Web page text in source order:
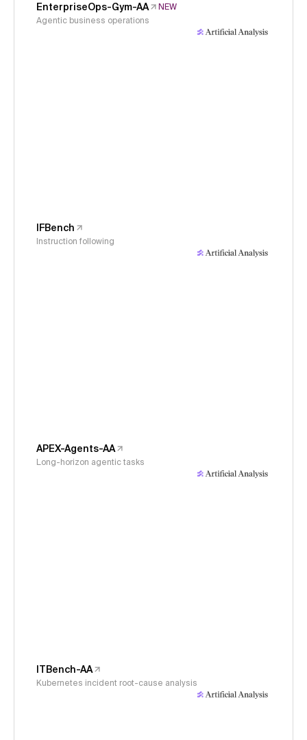
EnterpriseOps-Gym-AA
NEW
Agentic business operations
IFBench
Instruction following
APEX-Agents-AA
Long-horizon agentic tasks
ITBench-AA
Kubernetes incident root-cause analysis